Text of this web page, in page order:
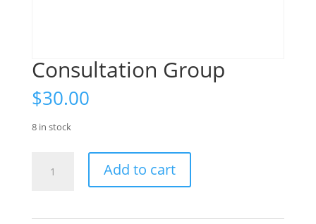
Consultation Group
$30.00
8 in stock
Group
Add to cart